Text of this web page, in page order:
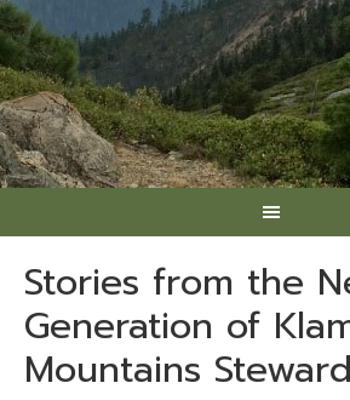
Stories from the
Generation of
Mountains